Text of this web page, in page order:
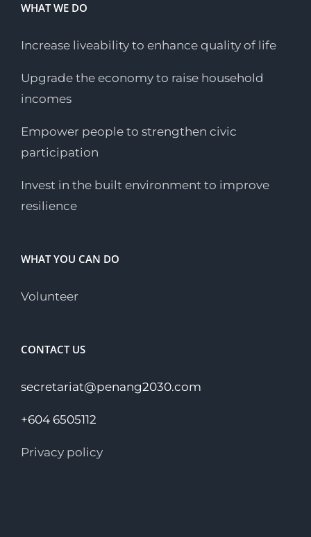
WHAT WE DO
Increase liveability to enhance quality of life
Upgrade the economy to raise household
incomes
Empower people to strengthen civic
participation
Invest in the built environment to improve
resilience
WHAT YOU CAN DO
Volunteer
CONTACT US
secretariat@penang2030.com
+604 6505112
Privacy policy